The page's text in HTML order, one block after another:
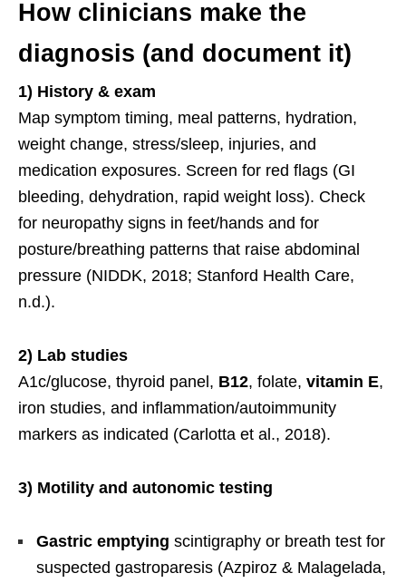
How clinicians make the
diagnosis (and document it)
1) History & exam
Map symptom timing, meal patterns, hydration,
weight change, stress/sleep, injuries, and
medication exposures. Screen for red flags (GI
bleeding, dehydration, rapid weight loss). Check
for neuropathy signs in feet/hands and for
posture/breathing patterns that raise abdominal
pressure (NIDDK, 2018; Stanford Health Care,
n.d.).
2) Lab studies
A1c/glucose, thyroid panel, B12, folate, vitamin E,
iron studies, and inflammation/autoimmunity
markers as indicated (Carlotta et al., 2018).
3) Motility and autonomic testing
Gastric emptying scintigraphy or breath test for
suspected gastroparesis (Azpiroz & Malagelada,